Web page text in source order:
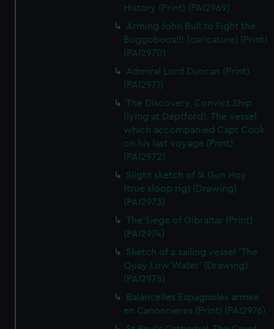
History (Print) (PAI2969)
Arming John Bull to Fight the
Buggoboos!!! (caricature) (Print)
(PAI2970)
Admiral Lord Duncan (Print)
(PAI2971)
The Discovery, Convict Ship
(lying at Deptford). The vessel
which accompanied Capt Cook
on his last voyage (Print)
(PAI2972)
Slight sketch of 'A Gun Hoy
(true sloop rig) (Drawing)
(PAI2973)
The Siege of Gibraltar (Print)
(PAI2974)
Sketch of a sailing vessel 'The
Quay Low Water' (Drawing)
(PAI2975)
Balancelles Espagnoles armee
en Canonnieres (Print) (PAI2976)